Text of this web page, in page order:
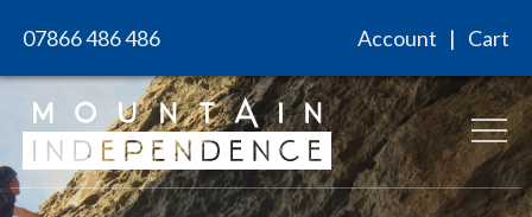
07866 486 486 Account Cart